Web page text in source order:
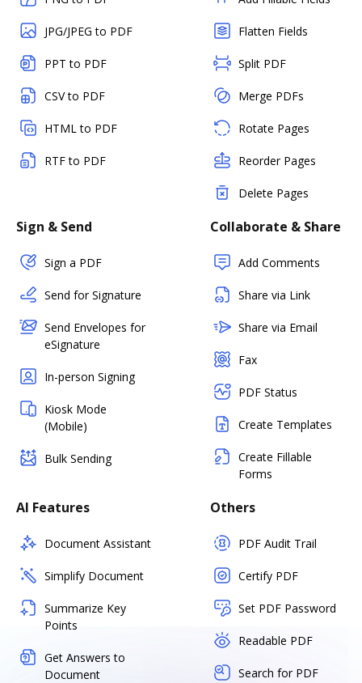
JPG/JPEG to PDF
PPT to PDF
CSV to PDF
HTML to PDF
RTF to PDF
Flatten Fields
Split PDF
Merge PDFs
Rotate Pages
Reorder Pages
Delete Pages
Sign & Send
Sign a PDF
Send for Signature
Send Envelopes for
eSignature
In-person Signing
Kiosk Mode
(Mobile)
Bulk Sending
Collaborate & Share
Add Comments
Share via Link
Share via Email
Fax
PDF Status
Create Templates
Create Fillable
Forms
AI Features
Document Assistant
Simplify Document
Summarize Key
Points
Get Answers to
Document
Others
PDF Audit Trail
Certify PDF
Set PDF Password
Readable PDF
Search for PDF